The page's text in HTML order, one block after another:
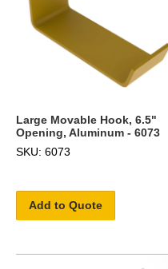
Large Movable Hook, 6.5"
Opening, Aluminum - 6073
SKU: 6073
Add to Quote